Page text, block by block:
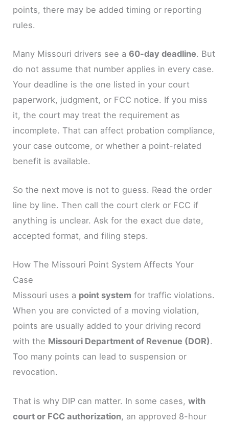
points, there may be added timing or reporting
rules.
Many Missouri drivers see a60-day deadline. But
do not assume that number applies in every case.
Your deadline is the one listed in your court
paperwork, judgment, or FCC notice. If you miss
it, the court may treat the requirement as
incomplete. That can affect probation compliance,
your case outcome, or whether a point-related
benefit is available.
So the next move is not to guess. Read the order
line by line. Then call the court clerk or FCC if
anything is unclear. Ask for the exact due date,
accepted format, and filing steps.
How The Missouri Point System Affects Your
Case
Missouri uses a point system for traffic violations.
When you are convicted of a moving violation,
points are usually added to your driving record
with the Missouri Department of Revenue (DOR).
Too many points can lead to suspension or
revocation.
That is why DIP can matter. In some cases,with
court or FCC authorization, an approved 8-hour